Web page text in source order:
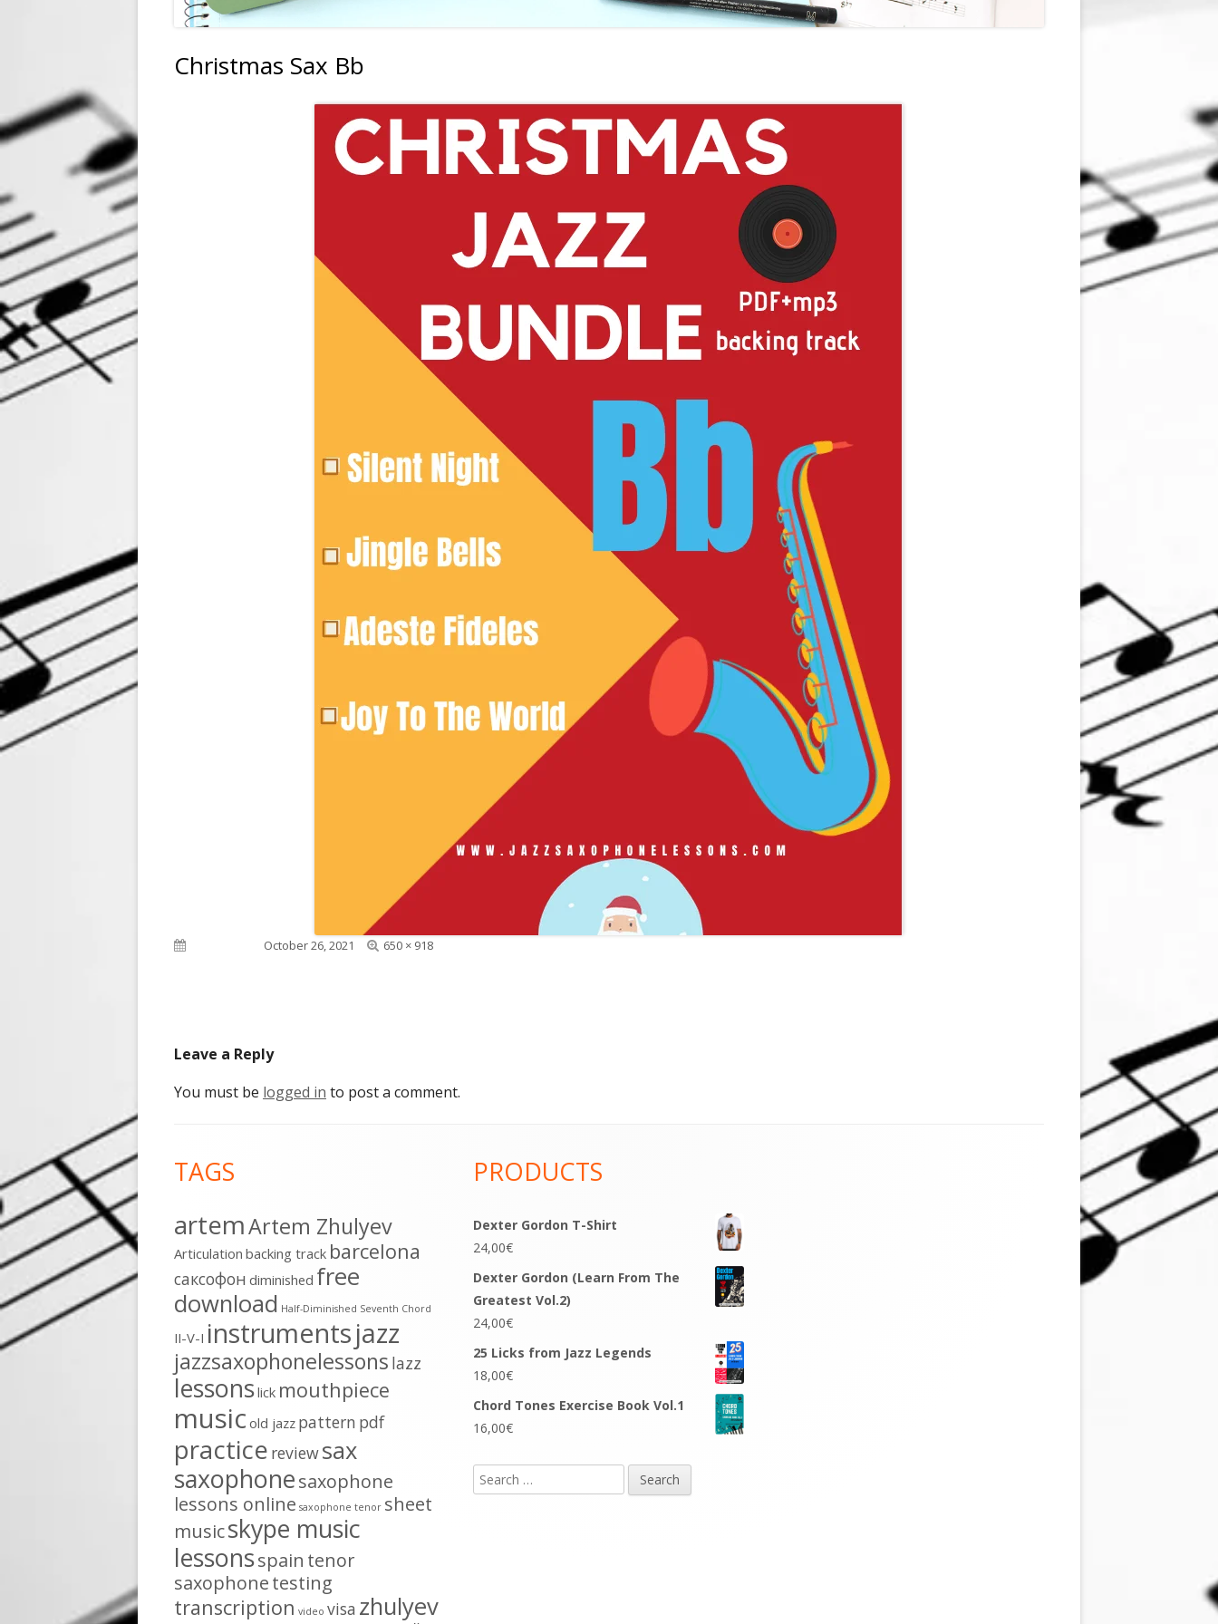
Christmas Sax Bb
October 26, 2021
Full
650 × 918
Leave a Reply
You must be logged in to post a comment.
Content
TAGS
artemArtem Zhulyev
Articulation backing track barcelona
cаксофон diminished free
download Half-Diminished Seventh Chord
II-V-I instrumentsjazz
jazzsaxophonelessons lazz
lessonslick mouthpiece
music old jazz pattern pdf
practice reviewsax
saxophonesaxophone
lessons online saxophone tenor sheet
musicskype music
lessonsspain tenor
saxophonetesting
transcription video visa zhulyev
PRODUCTS
Dexter Gordon T-Shirt
24,00€
Dexter Gordon (Learn From The
Greatest Vol.2)
24,00€
25 Licks from Jazz Legends
18,00€
Chord Tones Exercise Book Vol.1
16,00€
Search
for: